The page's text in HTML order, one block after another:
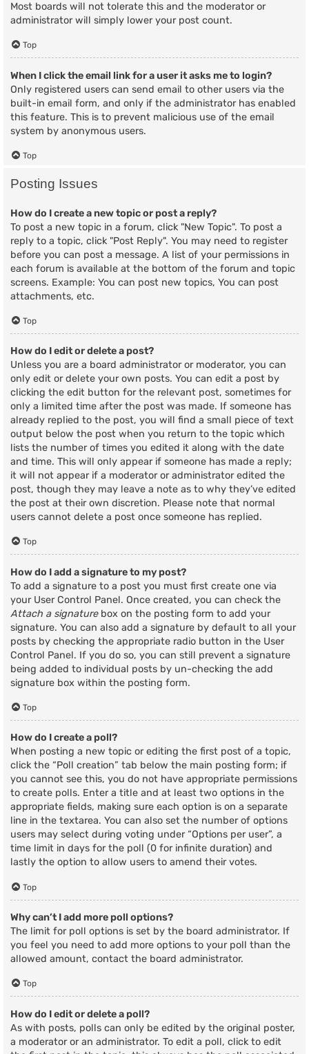
Most boards will not tolerate this and the moderator or
administrator will simply lower your post count.
Top
When I click the email link for a user it asks me to login?
Only registered users can send email to other users via the
built-in email form, and only if the administrator has enabled
this feature. This is to prevent malicious use of the email
system by anonymous users.
Top
Posting Issues
How do I create a new topic or post a reply?
To post a new topic in a forum, click "New Topic". To post a
reply to a topic, click "Post Reply". You may need to register
before you can post a message. A list of your permissions in
each forum is available at the bottom of the forum and topic
screens. Example: You can post new topics, You can post
attachments, etc.
Top
How do I edit or delete a post?
Unless you are a board administrator or moderator, you can
only edit or delete your own posts. You can edit a post by
clicking the edit button for the relevant post, sometimes for
only a limited time after the post was made. If someone has
already replied to the post, you will find a small piece of text
output below the post when you return to the topic which
lists the number of times you edited it along with the date
and time. This will only appear if someone has made a reply;
it will not appear if a moderator or administrator edited the
post, though they may leave a note as to why they’ve edited
the post at their own discretion. Please note that normal
users cannot delete a post once someone has replied.
Top
How do I add a signature to my post?
To add a signature to a post you must first create one via
your User Control Panel. Once created, you can check the
Attach a signaturebox on the posting form to add your
signature. You can also add a signature by default to all your
posts by checking the appropriate radio button in the User
Control Panel. If you do so, you can still prevent a signature
being added to individual posts by un-checking the add
signature box within the posting form.
Top
How do I create a poll?
When posting a new topic or editing the first post of a topic,
click the “Poll creation” tab below the main posting form; if
you cannot see this, you do not have appropriate permissions
to create polls. Enter a title and at least two options in the
appropriate fields, making sure each option is on a separate
line in the textarea. You can also set the number of options
users may select during voting under “Options per user”, a
time limit in days for the poll (0 for infinite duration) and
lastly the option to allow users to amend their votes.
Top
Why can’t I add more poll options?
The limit for poll options is set by the board administrator. If
you feel you need to add more options to your poll than the
allowed amount, contact the board administrator.
Top
How do I edit or delete a poll?
As with posts, polls can only be edited by the original poster,
a moderator or an administrator. To edit a poll, click to edit